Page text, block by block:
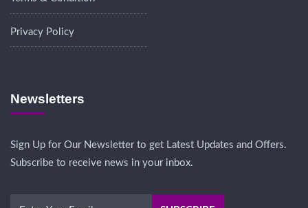
Privacy Policy
Newsletters
Sign Up for Our Newsletter to get Latest Updates and Offers.
Subscribe to receive news in your inbox.